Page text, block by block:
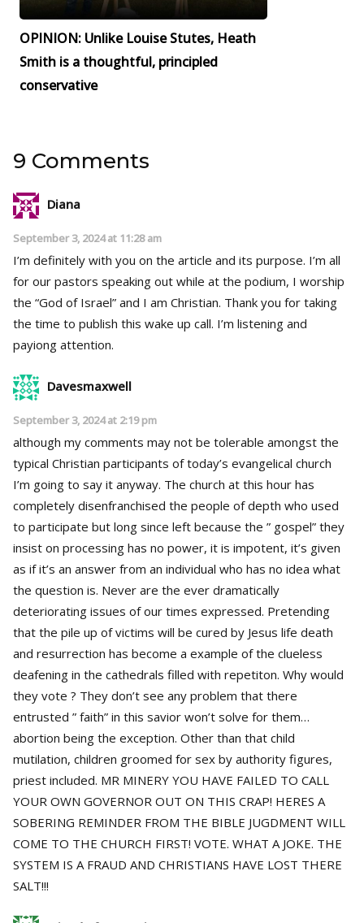
OPINION: Unlike Louise Stutes, Heath
Smith is a thoughtful, principled
conservative
9 Comments
Diana
September 3, 2024 at 11:28 am
I’m definitely with you on the article and its purpose. I’m all
for our pastors speaking out while at the podium, I worship
the “God of Israel” and I am Christian. Thank you for taking
the time to publish this wake up call. I’m listening and
payiong attention.
Davesmaxwell
September 3, 2024 at 2:19 pm
although my comments may not be tolerable amongst the
typical Christian participants of today’s evangelical church
I’m going to say it anyway. The church at this hour has
completely disenfranchised the people of depth who used
to participate but long since left because the ” gospel” they
insist on processing has no power, it is impotent, it’s given
as if it’s an answer from an individual who has no idea what
the question is. Never are the ever dramatically
deteriorating issues of our times expressed. Pretending
that the pile up of victims will be cured by Jesus life death
and resurrection has become a example of the clueless
deafening in the cathedrals filled with repetiton. Why would
they vote ? They don’t see any problem that there
entrusted ” faith” in this savior won’t solve for them…
abortion being the exception. Other than that child
mutilation, children groomed for sex by authority figures,
priest included. MR MINERY YOU HAVE FAILED TO CALL
YOUR OWN GOVERNOR OUT ON THIS CRAP! HERES A
SOBERING REMINDER FROM THE BIBLE JUGDMENT WILL
COME TO THE CHURCH FIRST! VOTE. WHAT A JOKE. THE
SYSTEM IS A FRAUD AND CHRISTIANS HAVE LOST THERE
SALT!!!